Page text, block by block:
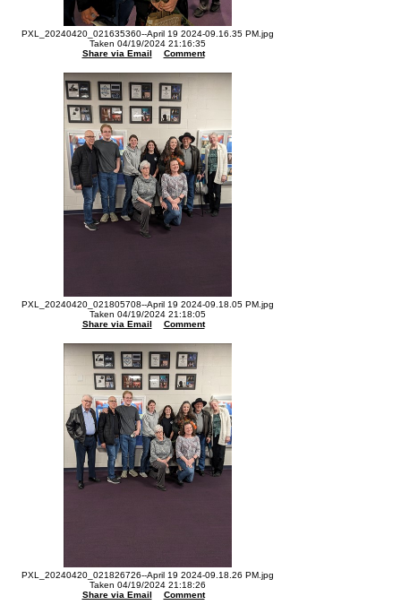
PXL_20240420_021635360--April 19 2024-09.16.35 PM.jpg
Taken 04/19/2024 21:16:35
Share via Email
Comment
PXL_20240420_021805708--April 19 2024-09.18.05 PM.jpg
Taken 04/19/2024 21:18:05
Share via Email
Comment
PXL_20240420_021826726--April 19 2024-09.18.26 PM.jpg
Taken 04/19/2024 21:18:26
Share via Email
Comment